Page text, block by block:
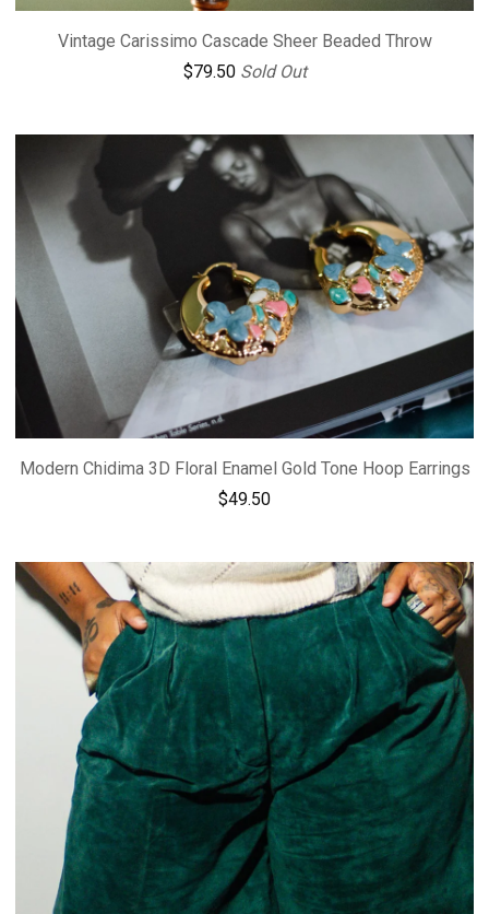
Vintage Carissimo Cascade Sheer Beaded Throw
$79.50 Sold Out
Modern Chidima 3D Floral Enamel Gold Tone Hoop Earrings
$49.50